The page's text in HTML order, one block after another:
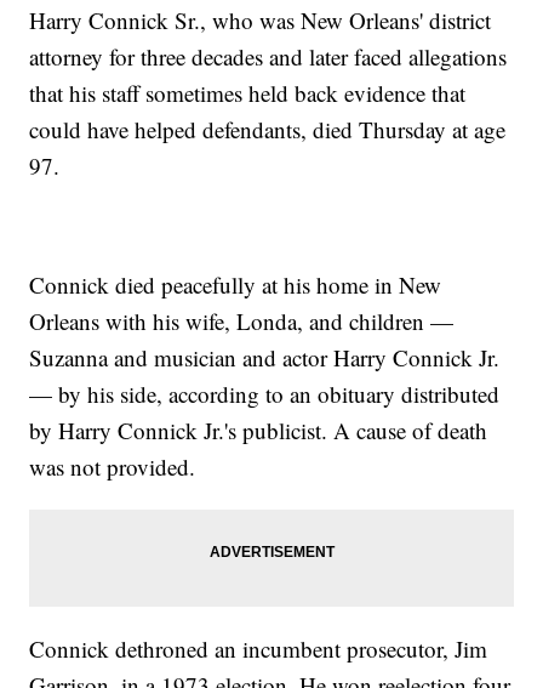
Harry Connick Sr., who was New Orleans' district
attorney for three decades and later faced allegations
that his staff sometimes held back evidence that
could have helped defendants, died Thursday at age
97.
Connick died peacefully at his home in New
Orleans with his wife, Londa, and children —
Suzanna and musician and actor Harry Connick Jr.
— by his side, according to an obituary distributed
by Harry Connick Jr.'s publicist. A cause of death
was not provided.
Connick dethroned an incumbent prosecutor, Jim